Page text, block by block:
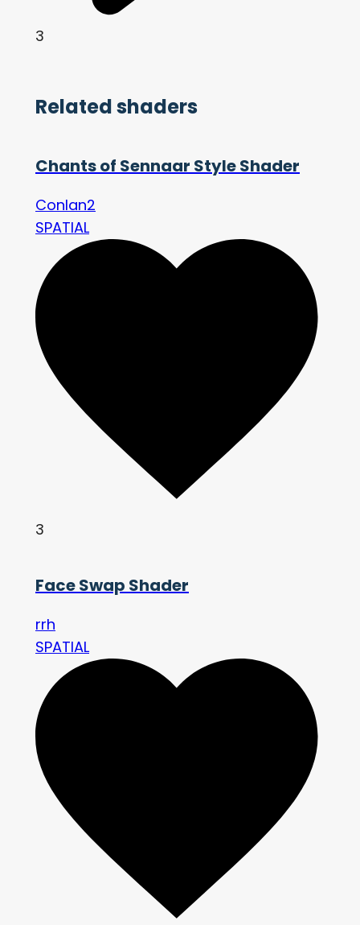
3
Related shaders
Chants of Sennaar Style Shader
Conlan2
SPATIAL
3
Face Swap Shader
rrh
SPATIAL